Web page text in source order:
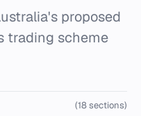
proposed
trading scheme
(18 sections)